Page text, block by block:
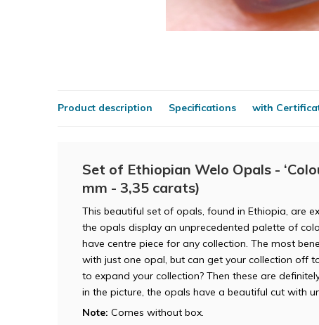
Product description Specifications with
Set of Ethiopian Welo Opals -
mm - 3,35 carats)
This beautiful set of opals, found in Ethiopia, are
the opals display an unprecedented palette of
have centre piece for any collection. The most
with just one opal, but can get your collection off
to expand your collection? Then these are
in the picture, the opals have a beautiful cut with
Note: Comes without box.